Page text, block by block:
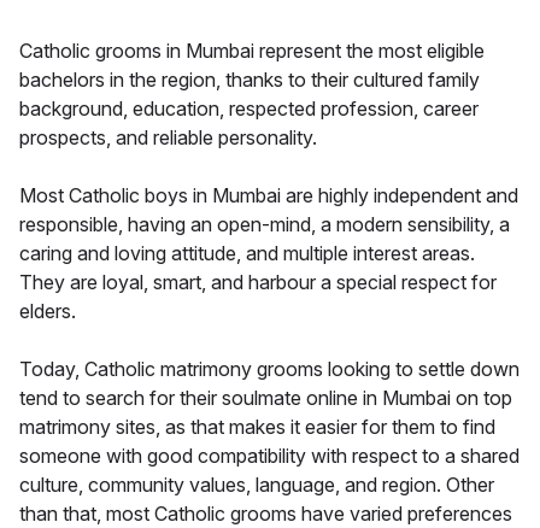
Catholic grooms in Mumbai represent the most eligible
bachelors in the region, thanks to their cultured family
background, education, respected profession, career
prospects, and reliable personality.
Most Catholic boys in Mumbai are highly independent and
responsible, having an open-mind, a modern sensibility, a
caring and loving attitude, and multiple interest areas.
They are loyal, smart, and harbour a special respect for
elders.
Today, Catholic matrimony grooms looking to settle down
tend to search for their soulmate online in Mumbai on top
matrimony sites, as that makes it easier for them to find
someone with good compatibility with respect to a shared
culture, community values, language, and region. Other
than that, most Catholic grooms have varied preferences